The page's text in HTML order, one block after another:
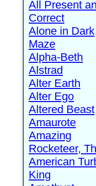
All Present
Correct
Alone in Dark
Maze
Alpha-Beth
Alstrad
Alter Earth
Alter Ego
Altered Beast
Amaurote
Amazing
Rocketeer,
American
King